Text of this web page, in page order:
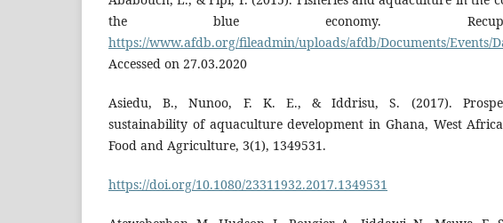
the blue economy.
https://www.afdb.org/fileadmin/uploads/afdb/Documents/Events/
Accessed on 27.03.2020
Asiedu, B., Nunoo, F. K. E., & Iddrisu, S. (2017).
sustainability of aquaculture development in Ghana, West
Food and Agriculture, 3(1), 1349531.
https://doi.org/10.1080/23311932.2017.1349531